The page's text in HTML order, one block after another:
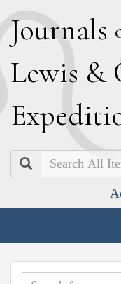
Journals
Lewis &
E
Search